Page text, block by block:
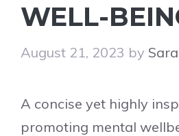
WELL-
August 21, 2023 by
A concise yet highly
promoting mental